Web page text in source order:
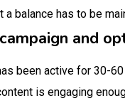
balance has to be
and
been active for 30-
is engaging